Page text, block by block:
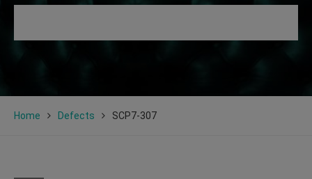
Home Defects SCP7-307